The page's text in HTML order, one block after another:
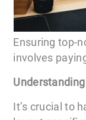
Ensuring top-
involves
It’s crucial to